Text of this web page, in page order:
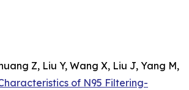
Z, Liu Y, Wang X, Liu J, Yang M,
of N95 Filtering-